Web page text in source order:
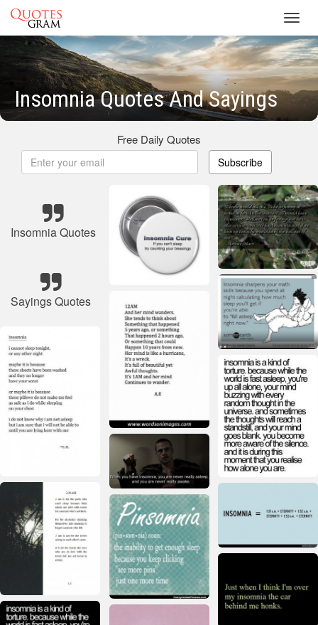
Insomnia Quotes And Sayings
Free Daily Quotes
Subscribe
Insomnia Quotes
Sayings Quotes